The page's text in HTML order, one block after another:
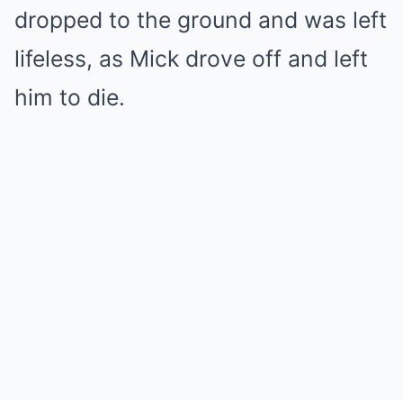
dropped to the ground and was left
lifeless, as Mick drove off and left
him to die.